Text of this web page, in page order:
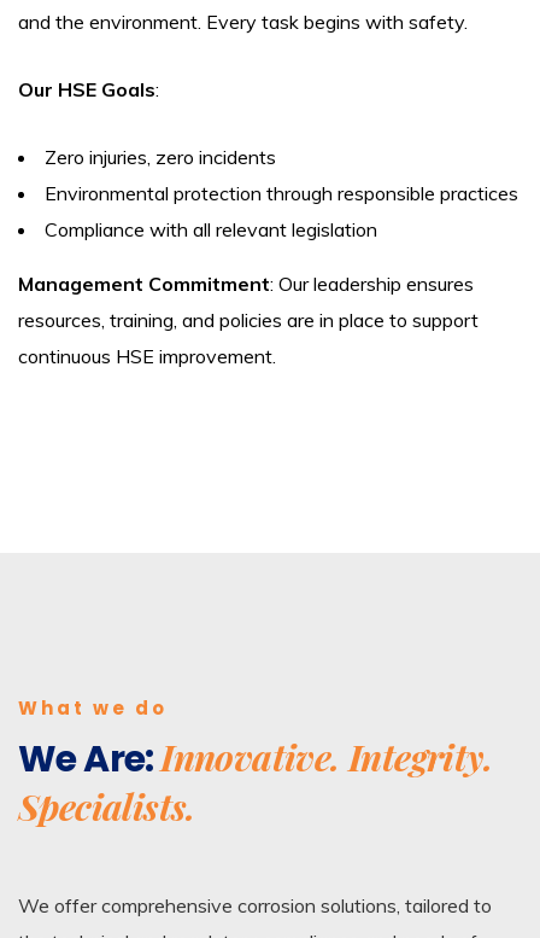
and the environment. Every task begins with safety.
Our HSE Goals:
Zero injuries, zero incidents
Environmental protection through responsible practices
Compliance with all relevant legislation
Management Commitment: Our leadership ensures
resources, training, and policies are in place to support
continuous HSE improvement.
What we do
We Are:Innovative. Integrity.
Specialists.
We offer comprehensive corrosion solutions, tailored to